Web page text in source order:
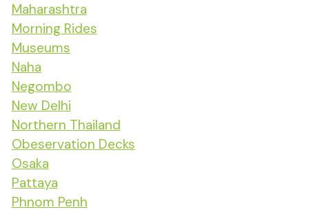
Maharashtra
Morning Rides
Museums
Naha
Negombo
New Delhi
Northern Thailand
Obeservation Decks
Osaka
Pattaya
Phnom Penh